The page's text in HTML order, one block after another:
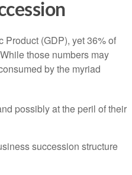
Product (GDP), yet 36% of
those numbers may
by the myriad
possibly at the peril of their
succession structure